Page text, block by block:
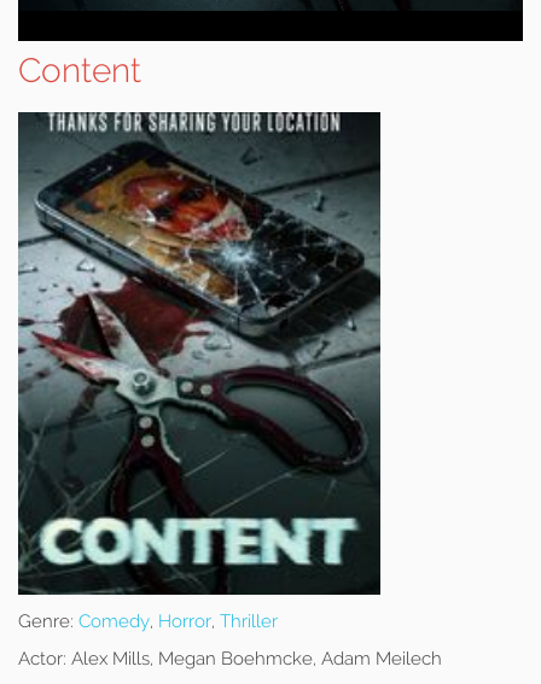
Content
Genre: Comedy, Horror, Thriller
Actor: Alex Mills, Megan Boehmcke, Adam Meilech